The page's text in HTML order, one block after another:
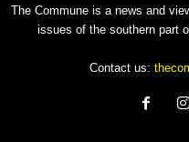
The Commune is a news and
issues of the southern part
Contact us: